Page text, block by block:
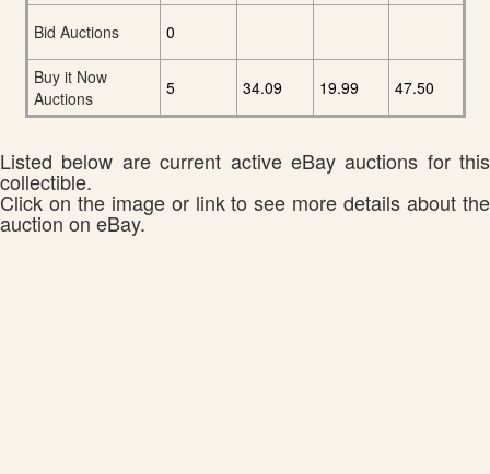
Bid Auctions
0
Buy it Now
Auctions
5 34.09 19.99 47.50
Listed below are current active eBay auctions for this
collectible.
Click on the image or link to see more details about the
auction on eBay.